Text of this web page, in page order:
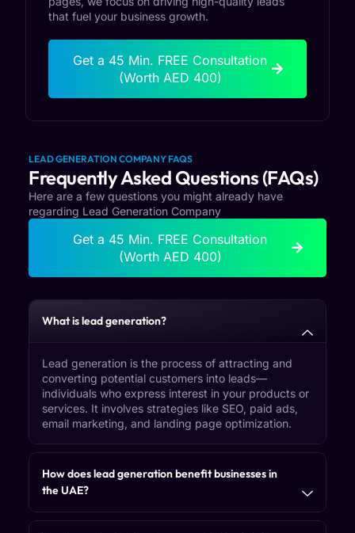
that fuel your business growth.
Get a 45 Min. FREE Consultation
(Worth AED 400)
LEAD GENERATION COMPANY FAQS
Frequently Asked Questions (FAQs)
Here are a few questions you might already have
regarding Lead Generation Company
Get a 45 Min. FREE Consultation
(Worth AED 400)
What is lead generation?
Lead generation is the process of attracting and
converting potential customers into leads—
individuals who express interest in your products or
services. It involves strategies like SEO, paid ads,
email marketing, and landing page optimization.
How does lead generation benefit businesses in
the UAE?